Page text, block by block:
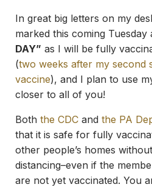
In great big letters on my
marked this coming Tuesday
DAY” as I will be fully
(two weeks after my second
vaccine), and I plan to use
closer to all of you!
Both the CDC and the PA
that it is safe for fully
other people’s homes
distancing–even if the
are not yet vaccinated. You